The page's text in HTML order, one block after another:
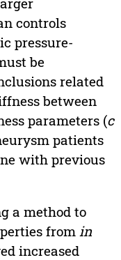
controls
pressure-
be
related
between
parameters (c
patients
with previous
a method to
from in
increased